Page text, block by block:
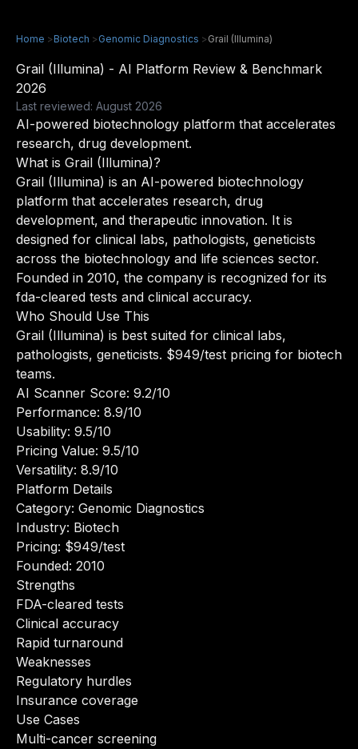
Home >Biotech >Genomic Diagnostics >Grail (Illumina)
Grail (Illumina) - AI Platform Review & Benchmark
2026
Last reviewed: August 2026
AI-powered biotechnology platform that accelerates
research, drug development.
What is Grail (Illumina)?
Grail (Illumina) is an AI-powered biotechnology
platform that accelerates research, drug
development, and therapeutic innovation. It is
designed for clinical labs, pathologists, geneticists
across the biotechnology and life sciences sector.
Founded in 2010, the company is recognized for its
fda-cleared tests and clinical accuracy.
Who Should Use This
Grail (Illumina) is best suited for clinical labs,
pathologists, geneticists. $949/test pricing for biotech
teams.
AI Scanner Score: 9.2/10
Performance: 8.9/10
Usability: 9.5/10
Pricing Value: 9.5/10
Versatility: 8.9/10
Platform Details
Category: Genomic Diagnostics
Industry: Biotech
Pricing: $949/test
Founded: 2010
Strengths
FDA-cleared tests
Clinical accuracy
Rapid turnaround
Weaknesses
Regulatory hurdles
Insurance coverage
Use Cases
Multi-cancer screening